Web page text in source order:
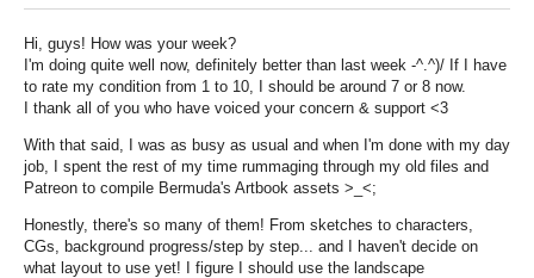
Hi, guys! How was your week?
I'm doing quite well now, definitely better than last week -^.^)/ If I have
to rate my condition from 1 to 10, I should be around 7 or 8 now.
I thank all of you who have voiced your concern & support <3
With that said, I was as busy as usual and when I'm done with my day
job, I spent the rest of my time rummaging through my old files and
Patreon to compile Bermuda's Artbook assets >_<;
Honestly, there's so many of them! From sketches to characters,
CGs, background progress/step by step... and I haven't decide on
what layout to use yet! I figure I should use the landscape